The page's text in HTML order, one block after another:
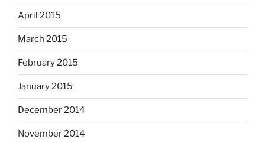
April 2015
March 2015
February 2015
January 2015
December 2014
November 2014